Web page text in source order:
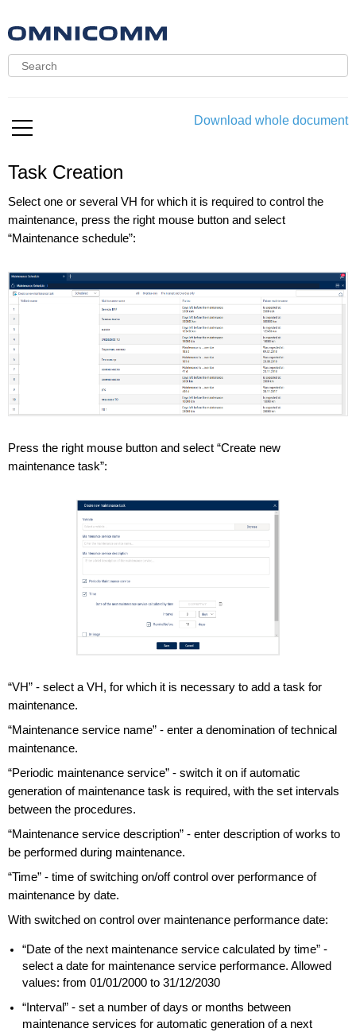
Download whole document
Task Creation
Select one or several VH for which it is required to control the
maintenance, press the right mouse button and select
“Maintenance schedule”:
Press the right mouse button and select “Create new
maintenance task”:
“VH” - select a VH, for which it is necessary to add a task for
maintenance.
“Maintenance service name” - enter a denomination of technical
maintenance.
“Periodic maintenance service” - switch it on if automatic
generation of maintenance task is required, with the set intervals
between the procedures.
“Maintenance service description” - enter description of works to
be performed during maintenance.
“Time” - time of switching on/off control over performance of
maintenance by date.
With switched on control over maintenance performance date:
“Date of the next maintenance service calculated by time” -
select a date for maintenance service performance. Allowed
values: from 01/01/2000 to 31/12/2030
“Interval” - set a number of days or months between
maintenance services for automatic generation of a next